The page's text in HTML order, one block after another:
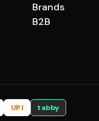
Brands
B2B
UPI tabby